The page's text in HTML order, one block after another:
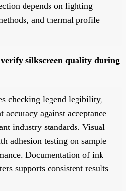
depends on lighting
and thermal profile
silkscreen quality during
checking legend legibility,
accuracy against acceptance
industry standards. Visual
adhesion testing on sample
Documentation of ink
supports consistent results